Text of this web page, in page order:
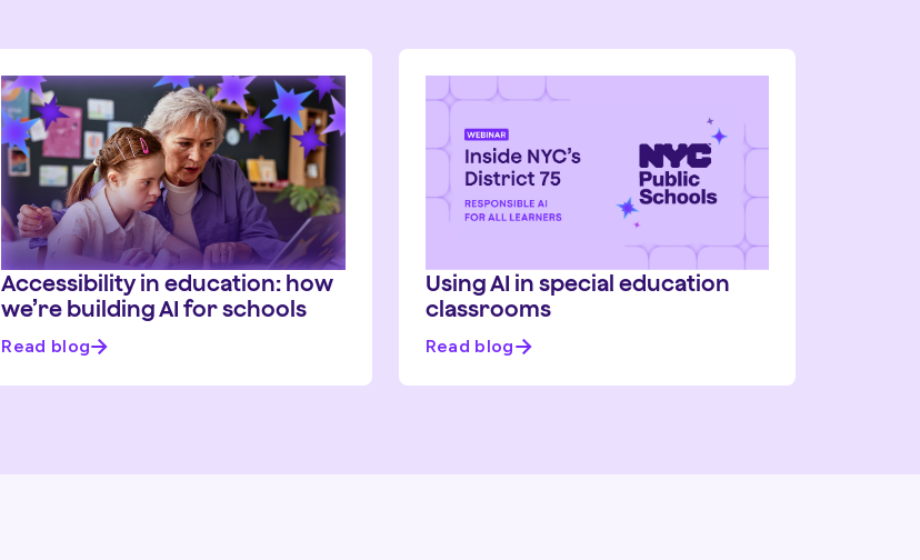
Accessibility in education: how
we’re building AI for schools
Read blog
Using AI in special education
classrooms
Read blog